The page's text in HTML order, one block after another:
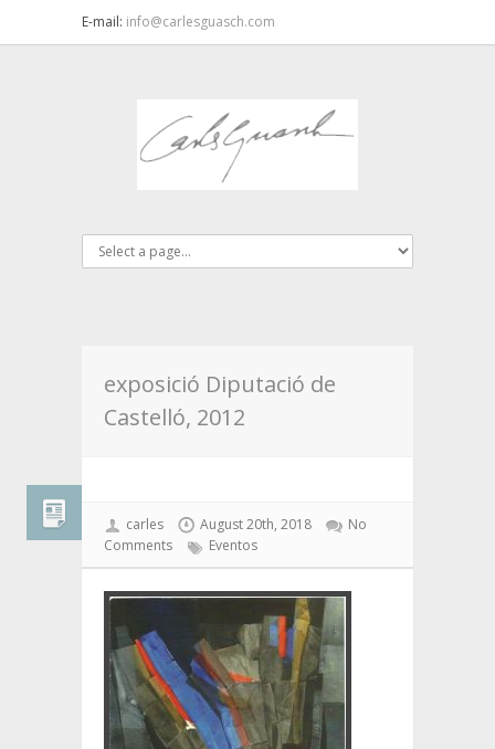
E-mail: info@carlesguasch.com
exposició Diputació de
Castelló, 2012
carles August 20th, 2018
No
Comments
Eventos